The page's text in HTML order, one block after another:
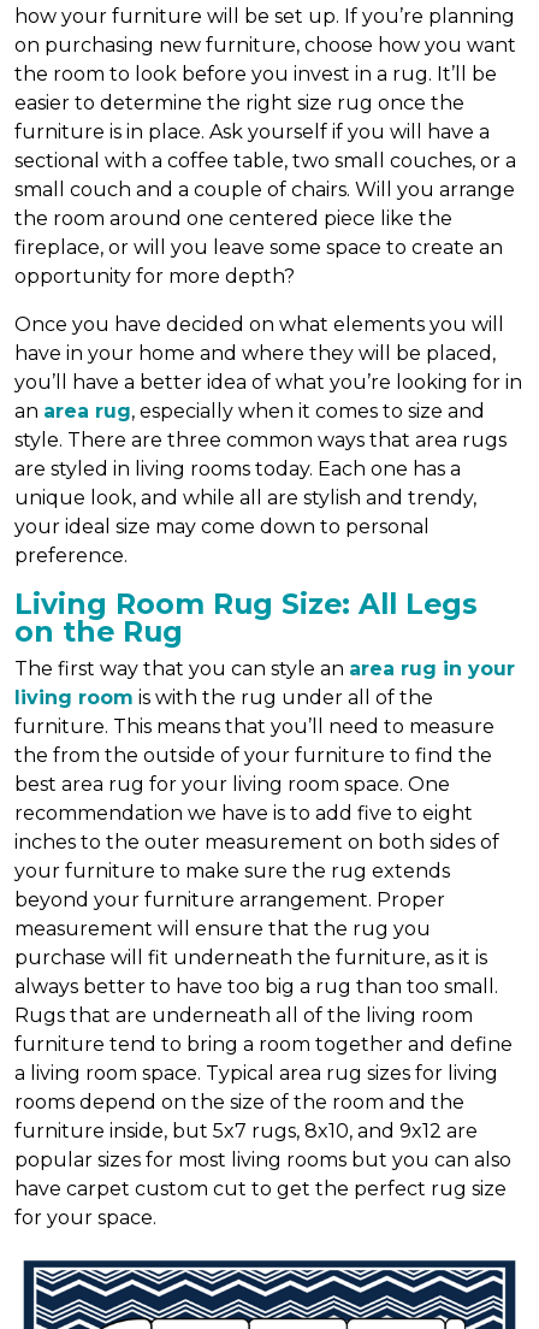
how your furniture will be set up. If you’re planning
on purchasing new furniture, choose how you want
the room to look before you invest in a rug. It’ll be
easier to determine the right size rug once the
furniture is in place. Ask yourself if you will have a
sectional with a coffee table, two small couches, or a
small couch and a couple of chairs. Will you arrange
the room around one centered piece like the
fireplace, or will you leave some space to create an
opportunity for more depth?
Once you have decided on what elements you will
have in your home and where they will be placed,
you’ll have a better idea of what you’re looking for in
an area rug, especially when it comes to size and
style. There are three common ways that area rugs
are styled in living rooms today. Each one has a
unique look, and while all are stylish and trendy,
your ideal size may come down to personal
preference.
Living Room Rug Size: All Legs
on the Rug
The first way that you can style an area rug in your
living room is with the rug under all of the
furniture. This means that you’ll need to measure
the from the outside of your furniture to find the
best area rug for your living room space. One
recommendation we have is to add five to eight
inches to the outer measurement on both sides of
your furniture to make sure the rug extends
beyond your furniture arrangement. Proper
measurement will ensure that the rug you
purchase will fit underneath the furniture, as it is
always better to have too big a rug than too small.
Rugs that are underneath all of the living room
furniture tend to bring a room together and define
a living room space. Typical area rug sizes for living
rooms depend on the size of the room and the
furniture inside, but 5x7 rugs, 8x10, and 9x12 are
popular sizes for most living rooms but you can also
have carpet custom cut to get the perfect rug size
for your space.